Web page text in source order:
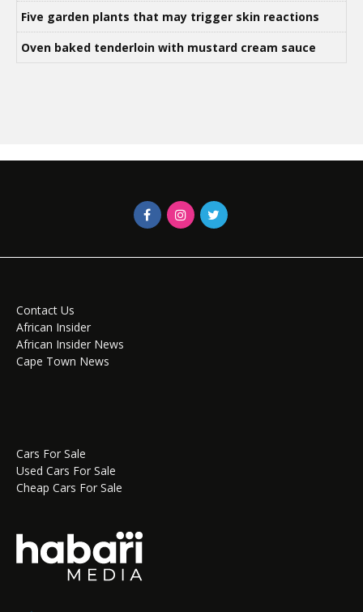
Five garden plants that may trigger skin reactions
Oven baked tenderloin with mustard cream sauce
Contact Us
African Insider
African Insider News
Cape Town News
Cars For Sale
Used Cars For Sale
Cheap Cars For Sale